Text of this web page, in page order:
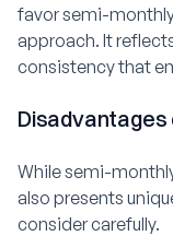
favor semi-
approach. It
consistency that
Disadvantages
While semi-
also presents
consider carefully.